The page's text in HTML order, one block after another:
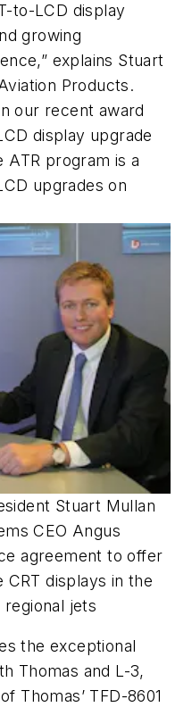
to-LCD display
growing
explains Stuart
Products.
our recent award
display upgrade
program is a
upgrades on
Stuart Mullan
CEO Angus
agreement to offer
displays in the
jets
the exceptional
Thomas and L-3,
Thomas’ TFD-8601